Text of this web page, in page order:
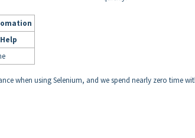
when using Selenium, and we spend nearly zero time